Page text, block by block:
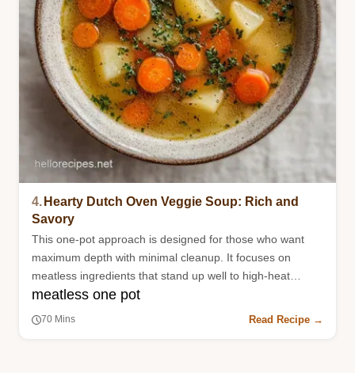
4. Hearty Dutch Oven Veggie Soup: Rich and
Savory
This one-pot approach is designed for those who want
maximum depth with minimal cleanup. It focuses on
meatless ingredients that stand up well to high-heat
roasting.
meatless one pot
70 Mins Read Recipe →